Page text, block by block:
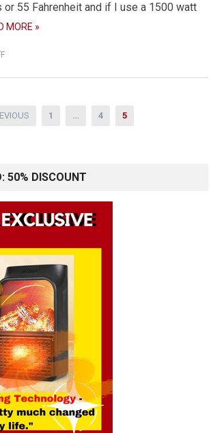
55 Fahrenheit and if I use a 1500 watt
MORE »
1 … 4 5
50% DISCOUNT